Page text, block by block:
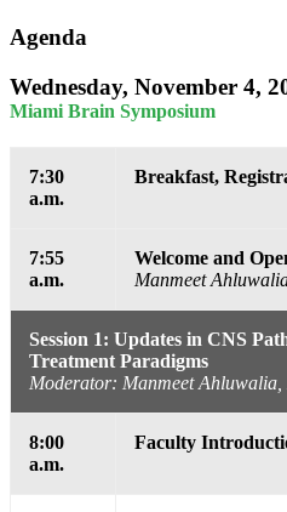
Agenda
Wednesday, November 4,
Miami Brain Symposium
7:30
a.m.
Breakfast,
7:55
a.m.
Welcome and
Manmeet
Session 1: Updates in CNS
Treatment Paradigms
Moderator: Manmeet
8:00
a.m.
Faculty